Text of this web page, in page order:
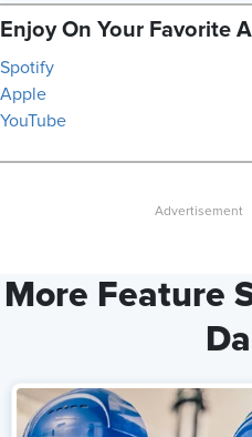
Enjoy On Your Favorite
Spotify
Apple
YouTube
More Feature